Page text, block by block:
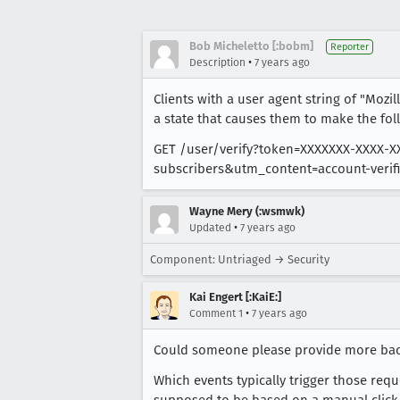
Bob Micheletto [:bobm] Reporter
Description • 7 years ago
Clients with a user agent string of
a state that causes them to make the
GET /user/verify?token=XXXXXXX-
subscribers&utm_content=account-
Wayne Mery (:wsmwk)
Updated • 7 years ago
Component: Untriaged → Security
Kai Engert [:KaiE:]
Comment 1 • 7 years ago
Could someone please provide more
Which events typically trigger those